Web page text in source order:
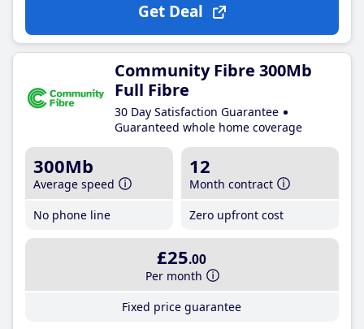
Get Deal
Community Fibre 300Mb
Full Fibre
30 Day Satisfaction Guarantee
Guaranteed whole home coverage
300Mb
Average speed
No phone line
12
Month contract
Zero upfront cost
£25.00
Per month
Fixed price guarantee